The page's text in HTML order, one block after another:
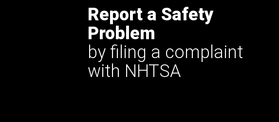
Report a Safety
Problem
by filing a complaint
with NHTSA